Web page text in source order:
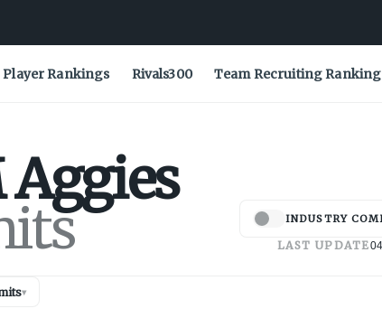
Player Rankings Rivals300 Team Recruiting
Aggies
INDUSTRY
LAST UPDATE
▾